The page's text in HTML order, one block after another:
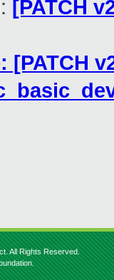
[PATCH
[PATCH
All Rights Reserved.